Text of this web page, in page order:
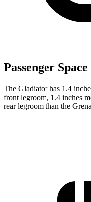
Passenger Space
The Gladiator has 1.4
front legroom, 1.4 inches
rear legroom than the